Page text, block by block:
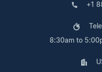
+1
8:30am to